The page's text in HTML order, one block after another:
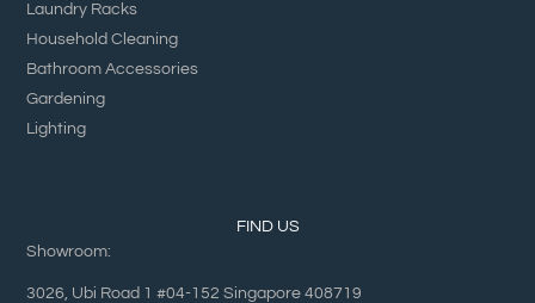
Laundry Racks
Household Cleaning
Bathroom Accessories
Gardening
Lighting
FIND US
Showroom:
3026, Ubi Road 1 #04-152 Singapore 408719